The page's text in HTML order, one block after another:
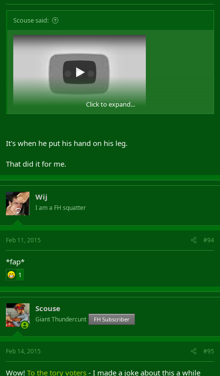
Scouse said:
View: https://www.youtube.com/watch?v=_qpB7JEsk8o
Click to expand...
It's when he put his hand on his leg.
That did it for me.
Wij
I am a FH squatter
Feb 11, 2015 #94
*fap*
1
Scouse
Giant Thundercunt FH Subscriber
Feb 14, 2015 #95
Wow! To the tory voters - I made a joke about this a while